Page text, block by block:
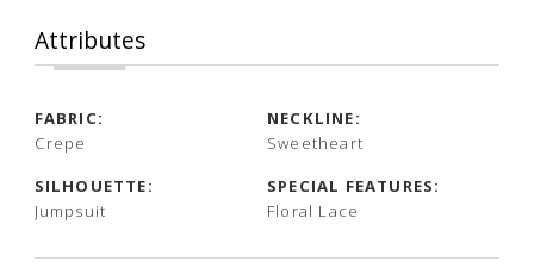
Attributes
FABRIC:
Crepe
NECKLINE:
Sweetheart
SILHOUETTE:
Jumpsuit
SPECIAL FEATURES:
Floral Lace